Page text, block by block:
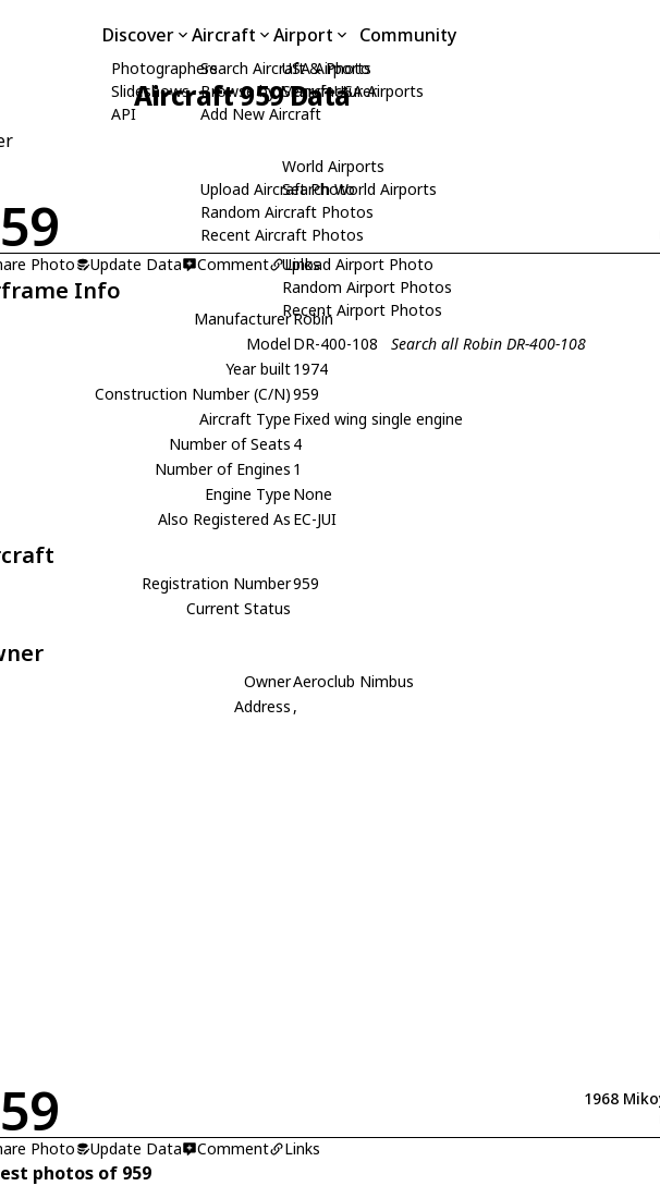
Discover
Photographers
Slideshows
API
Aircraft
Search Aircraft & Photo
Browse by Manufacturer
Add New Aircraft
Upload Aircraft Photo
Random Aircraft Photos
Recent Aircraft Photos
Airport
USA Airports
Search USA Airports
World Airports
Search World Airports
Upload Airport Photo
Random Airport Photos
Recent Airport Photos
Community
Aircraft 959 Data
Photo
Update Data Comment Links
Info
ManufacturerRobin
Model DR-400-108
Search all Robin DR-400-108
Year built1974
Construction Number (C/N)959
Aircraft Type Fixed wing single engine
Number of Seats 4
Number of Engines 1
Engine Type None
Also Registered As EC-JUI
Registration Number959
Current Status
OwnerAeroclub Nimbus
Address ,
1968
Photo
Update Data Comment Links
photos of 959